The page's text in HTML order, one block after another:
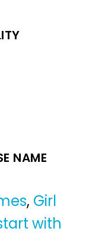
NAME
, Girl
with